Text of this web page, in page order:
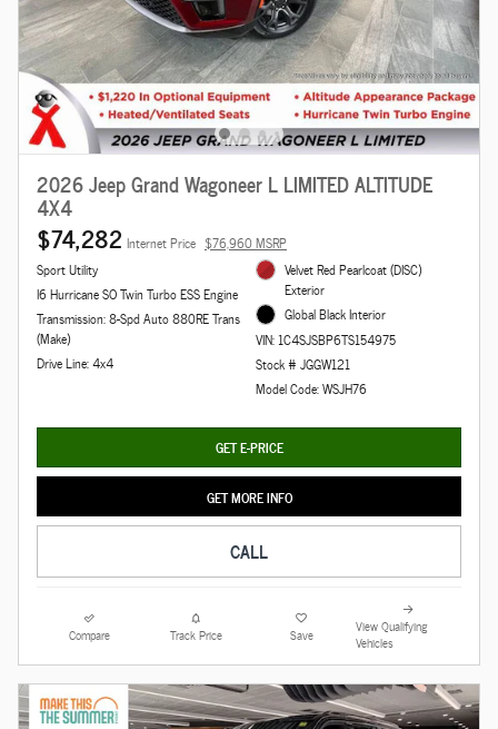
2026 Jeep Grand Wagoneer L LIMITED ALTITUDE
4X4
$74,282 Internet Price $76,960 MSRP
Sport Utility
I6 Hurricane SO Twin Turbo ESS Engine
Transmission: 8-Spd Auto 880RE Trans
(Make)
Drive Line: 4x4
Velvet Red Pearlcoat (DISC)
Exterior
Global Black Interior
VIN: 1C4SJSBP6TS154975
Stock # JGGW121
Model Code: WSJH76
GET E-PRICE
GET MORE INFO
CALL
Compare Track Price Save
View Qualifying
Vehicles